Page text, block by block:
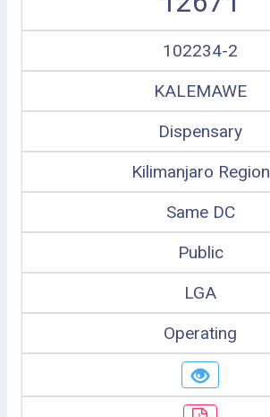
102234-2
KALEMAWE
Dispensary
Kilimanjaro Region
Same DC
Public
LGA
Operating